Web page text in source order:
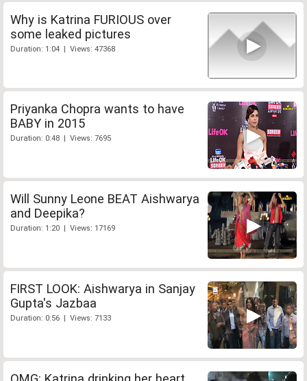
Why is Katrina FURIOUS over
some leaked pictures
Duration: 1:04 | Views: 47368
Priyanka Chopra wants to have
BABY in 2015
Duration: 0:48 | Views: 7695
Will Sunny Leone BEAT Aishwarya
and Deepika?
Duration: 1:20 | Views: 17169
FIRST LOOK: Aishwarya in Sanjay
Gupta's Jazbaa
Duration: 0:56 | Views: 7133